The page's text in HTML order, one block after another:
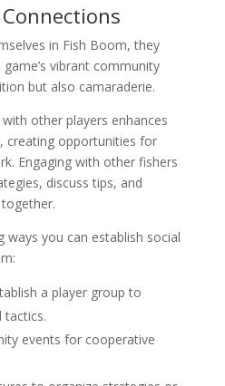
in Fish Boom, they
vibrant community
but also camaraderie.
other players enhances
creating opportunities for
Engaging with other fishers
discuss tips, and
ways you can establish social
a player group to
tactics.
events for cooperative